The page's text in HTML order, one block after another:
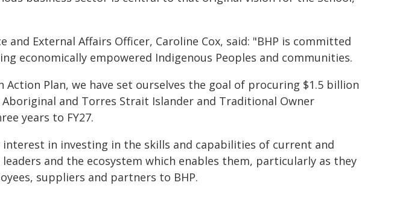
and External Affairs Officer, Caroline Cox, said: "BHP is committed
economically empowered Indigenous Peoples and communities.
Action Plan, we have set ourselves the goal of procuring $1.5 billion
and Torres Strait Islander and Traditional Owner
years to FY27.
interest in investing in the skills and capabilities of current and
and the ecosystem which enables them, particularly as they
suppliers and partners to BHP.